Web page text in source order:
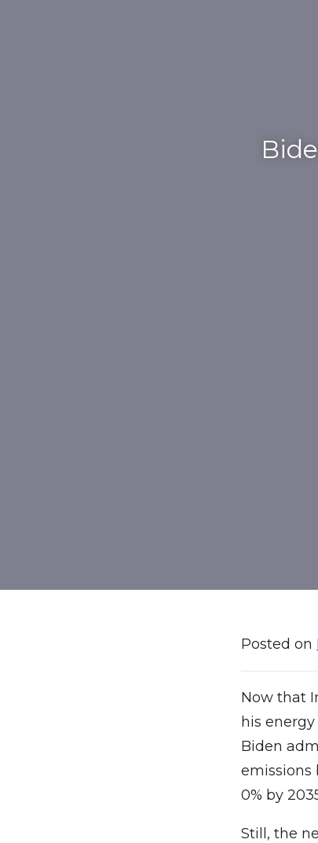
Posted on
Now that
his
Biden
emissions
0% by
Still, the